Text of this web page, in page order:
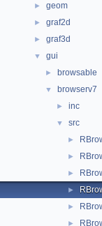
► geom
► graf2d
► graf3d
▼ gui
► browsable
▼ browserv7
► inc
▼ src
►
►
►
►
►
►